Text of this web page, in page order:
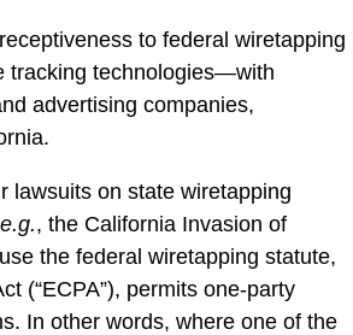
to federal wiretapping
tracking technologies—with
advertising companies,
lawsuits on state wiretapping
e.g., the California Invasion of
the federal wiretapping statute,
(“ECPA”), permits one-party
In other words, where one of the